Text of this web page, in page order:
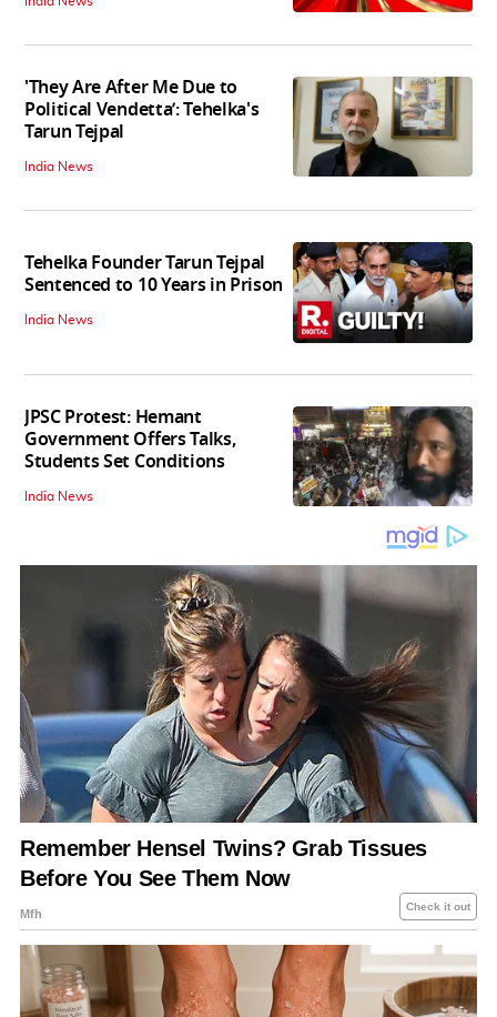
'They Are After Me Due to
Political Vendetta’: Tehelka's
Tarun Tejpal
India News
Tehelka Founder Tarun Tejpal
Sentenced to 10 Years in Prison
India News
JPSC Protest: Hemant
Government Offers Talks,
Students Set Conditions
India News